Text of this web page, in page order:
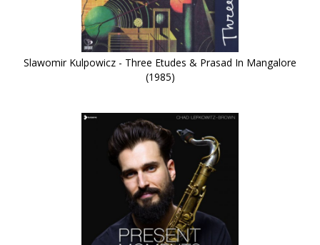
Slawomir Kulpowicz - Three Etudes & Prasad In Mangalore
(1985)